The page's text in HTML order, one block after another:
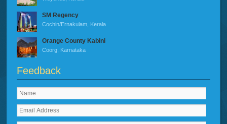
SM Regency
Cochin/Ernakulam, Kerala
Orange County Kabini
Coorg, Karnataka
Feedback